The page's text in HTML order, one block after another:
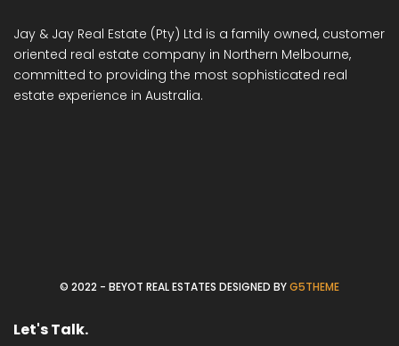
Jay & Jay Real Estate (Pty) Ltd is a family owned, customer
oriented real estate company in Northern Melbourne,
committed to providing the most sophisticated real
estate experience in Australia.
© 2022 - BEYOT REAL ESTATES DESIGNED BYG5THEME
Let's Talk.